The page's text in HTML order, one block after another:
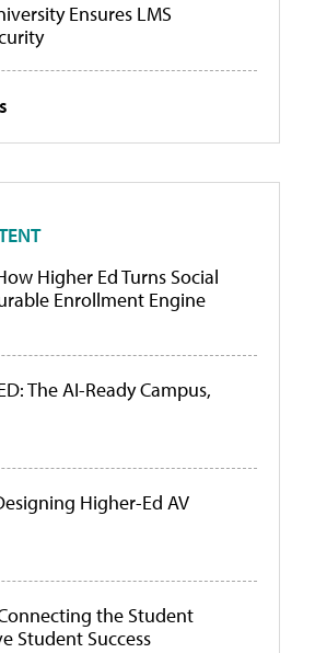
Ensures LMS
Higher Ed Turns Social
Enrollment Engine
The AI-Ready Campus,
Higher-Ed AV
the Student
Student Success